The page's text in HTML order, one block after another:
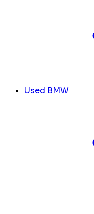
Used BMW